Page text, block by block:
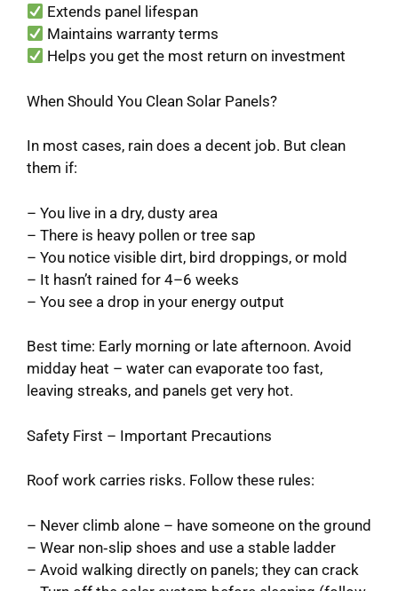
Extends panel lifespan
Maintains warranty terms
Helps you get the most return on investment
When Should You Clean Solar Panels?
In most cases, rain does a decent job. But clean
them if:
– You live in a dry, dusty area
– There is heavy pollen or tree sap
– You notice visible dirt, bird droppings, or mold
– It hasn’t rained for 4–6 weeks
– You see a drop in your energy output
Best time: Early morning or late afternoon. Avoid
midday heat – water can evaporate too fast,
leaving streaks, and panels get very hot.
Safety First – Important Precautions
Roof work carries risks. Follow these rules:
– Never climb alone – have someone on the ground
– Wear non‑slip shoes and use a stable ladder
– Avoid walking directly on panels; they can crack